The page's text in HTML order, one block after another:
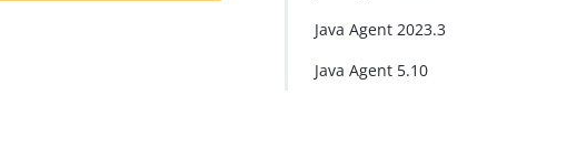
Java Agent 2023.3
Java Agent 5.10